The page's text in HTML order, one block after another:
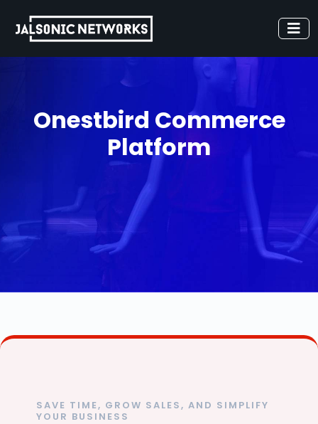
Onestbird Commerce
Platform
SAVE TIME, GROW SALES, AND SIMPLIFY
YOUR BUSINESS